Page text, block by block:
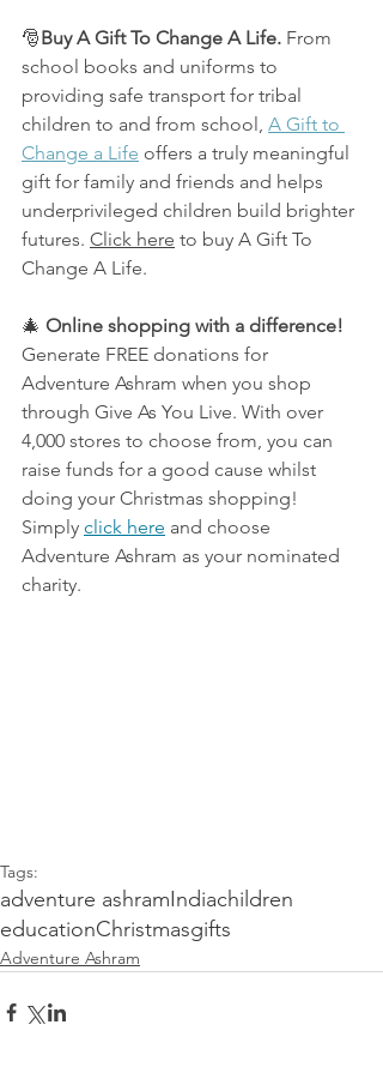
🎅Buy A Gift To Change A Life. From
school books and uniforms to
providing safe transport for tribal
children to and from school, A Gift to
Change a Life offers a truly meaningful
gift for family and friends and helps
underprivileged children build brighter
futures. Click here to buy A Gift To
Change A Life.
🎄 Online shopping with a difference!
Generate FREE donations for
Adventure Ashram when you shop
through Give As You Live. With over
4,000 stores to choose from, you can
raise funds for a good cause whilst
doing your Christmas shopping!
Simply click here and choose
Adventure Ashram as your nominated
charity.
Tags:
adventure ashramIndiachildren
educationChristmasgifts
Adventure Ashram